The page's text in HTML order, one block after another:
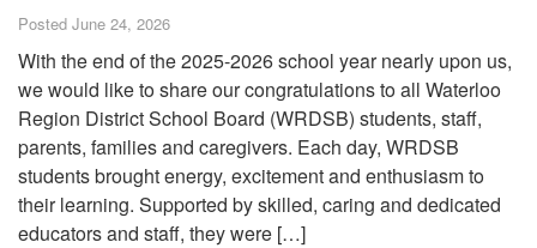
Posted June 24, 2026
With the end of the 2025-2026 school year nearly upon us,
we would like to share our congratulations to all Waterloo
Region District School Board (WRDSB) students, staff,
parents, families and caregivers. Each day, WRDSB
students brought energy, excitement and enthusiasm to
their learning. Supported by skilled, caring and dedicated
educators and staff, they were […]